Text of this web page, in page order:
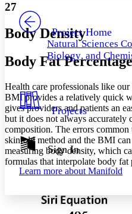
Your highlights
Resources
Show all
Show all Hide all
Decrease font size
Color Scheme
Light
Dark
Annotation contrast
abc Low
abc
High
Project Home
Natural Sciences
Biology, and
Projects
Sign In
Learn more about Manifold
27
Body Density
Body Fat
Health care professionals like
BMI provides a relatively quick
gives providers and patients an
but it does not always accurately
composition. The errors common
skinfold method and the BMI
measuring body density, which
formulas that interpolate body